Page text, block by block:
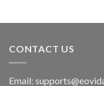
CONTACT US
Email: